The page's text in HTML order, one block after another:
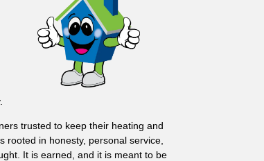
trusted to keep their heating and
rooted in honesty, personal service,
It is earned, and it is meant to be